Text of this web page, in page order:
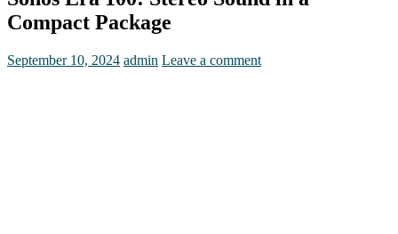
Compact Package
September 10, 2024 admin Leave a comment